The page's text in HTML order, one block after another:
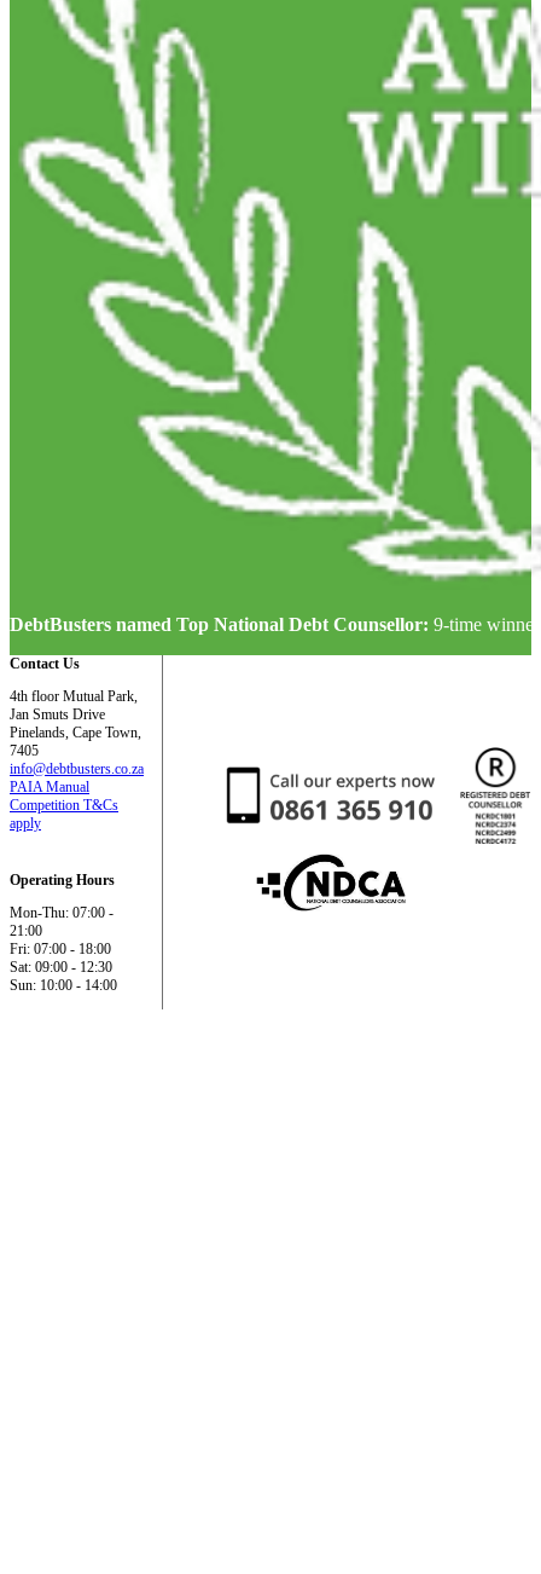
DebtBusters named Top National Debt Counsellor: 9-time
Contact Us
4th floor Mutual Park,
Jan Smuts Drive
Pinelands, Cape Town,
7405
info@debtbusters.co.za
PAIA Manual
Competition T&Cs
apply
Operating Hours
Mon-Thu: 07:00 -
21:00
Fri: 07:00 - 18:00
Sat: 09:00 - 12:30
Sun: 10:00 - 14:00